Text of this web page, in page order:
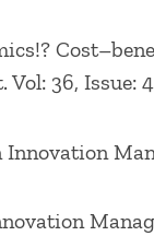
36, Issue:
Innovation